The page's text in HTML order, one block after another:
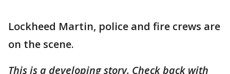
Lockheed Martin, police and fire crews are
on the scene.
This is a developing story. Check back with